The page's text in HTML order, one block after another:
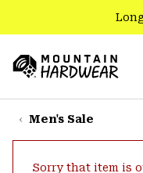
TO
CONTENT
SKIP
TO
Hardwear
Men's Sale
Sorry that item is